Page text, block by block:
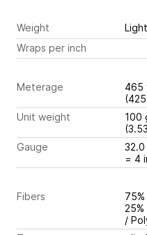
Weight
Wraps per inch
Meterage
465
Unit weight
100
Gauge
32.0
= 4
Fibers
/